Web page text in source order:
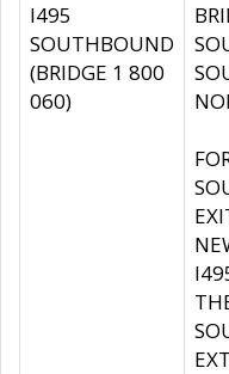
I495
SOUTHBOUND
(BRIDGE 1 800
060)